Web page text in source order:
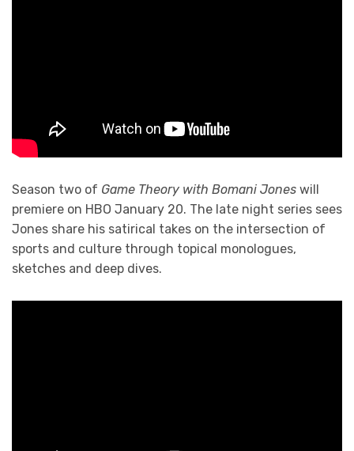
Season two of Game Theory with Bomani Jones will
premiere on HBO January 20. The late night series sees
Jones share his satirical takes on the intersection of
sports and culture through topical monologues,
sketches and deep dives.